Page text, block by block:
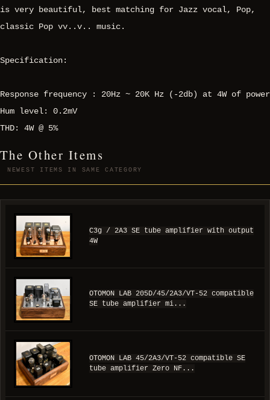
is very beautiful, best matching for Jazz vocal, Pop,
classic Pop vv..v.. music.
Specification:
Response frequency : 20Hz ~ 20K Hz (-2db) at 4W of power
Hum level: 0.2mV
THD: 4W @ 5%
The Other Items
NEWEST ITEMS IN SAME CATEGORY
C3g / 2A3 SE tube amplifier with output
4W
OTOMON LAB 205D/45/2A3/VT-52 compatible
SE tube amplifier mi...
OTOMON LAB 45/2A3/VT-52 compatible SE
tube amplifier Zero NF...